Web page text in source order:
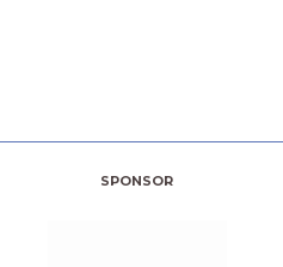
SPONSOR